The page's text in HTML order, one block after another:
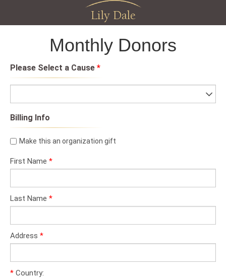
Lily Dale
Monthly Donors
Please Select a Cause *
Billing Info
Make this an organization gift
First Name *
Last Name *
Address *
* Country: